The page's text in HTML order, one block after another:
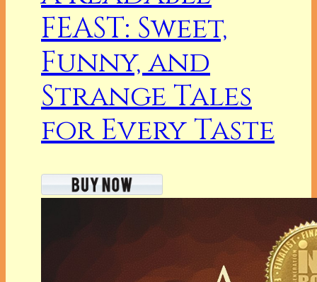
FEAST: Sweet,
Funny, and
Strange Tales
for Every Taste